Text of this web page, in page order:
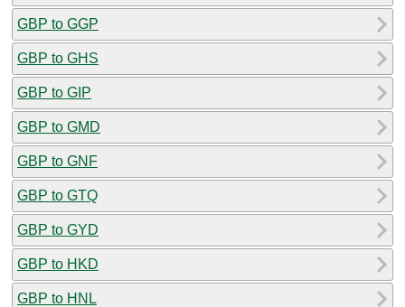
GBP to GGP
GBP to GHS
GBP to GIP
GBP to GMD
GBP to GNF
GBP to GTQ
GBP to GYD
GBP to HKD
GBP to HNL